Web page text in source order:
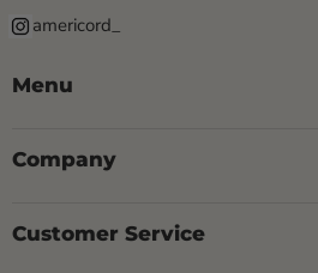
americord_
Menu
Company
Customer Service